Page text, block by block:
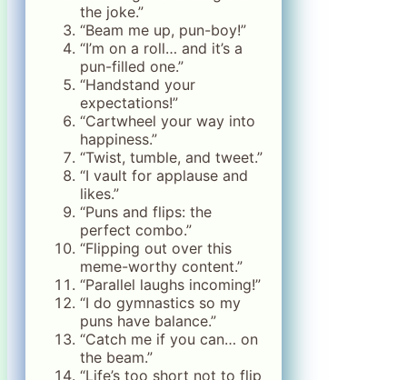
the joke.”
“Beam me up, pun-boy!”
“I’m on a roll… and it’s a
pun-filled one.”
“Handstand your
expectations!”
“Cartwheel your way into
happiness.”
“Twist, tumble, and tweet.”
“I vault for applause and
likes.”
“Puns and flips: the
perfect combo.”
“Flipping out over this
meme-worthy content.”
“Parallel laughs incoming!”
“I do gymnastics so my
puns have balance.”
“Catch me if you can… on
the beam.”
“Life’s too short not to flip